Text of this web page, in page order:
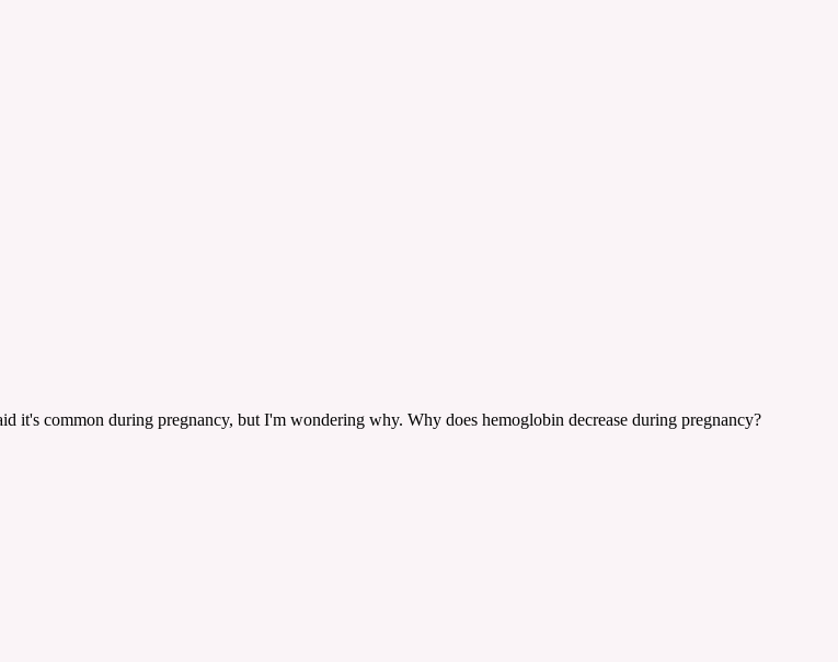
it's common during pregnancy, but I'm wondering why. Why does hemoglobin decrease during pregnancy?